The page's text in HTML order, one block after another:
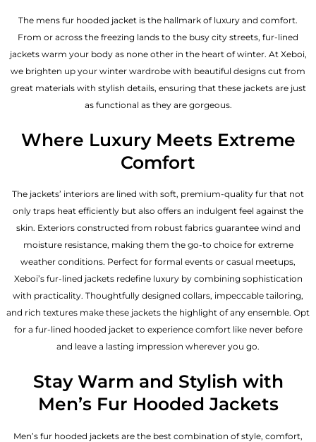
The mens fur hooded jacket is the hallmark of luxury and comfort.
From or across the freezing lands to the busy city streets, fur-lined
jackets warm your body as none other in the heart of winter. At Xeboi,
we brighten up your winter wardrobe with beautiful designs cut from
great materials with stylish details, ensuring that these jackets are just
as functional as they are gorgeous.
Where Luxury Meets Extreme
Comfort
The jackets’ interiors are lined with soft, premium-quality fur that not
only traps heat efficiently but also offers an indulgent feel against the
skin. Exteriors constructed from robust fabrics guarantee wind and
moisture resistance, making them the go-to choice for extreme
weather conditions. Perfect for formal events or casual meetups,
Xeboi’s fur-lined jackets redefine luxury by combining sophistication
with practicality. Thoughtfully designed collars, impeccable tailoring,
and rich textures make these jackets the highlight of any ensemble. Opt
for a fur-lined hooded jacket to experience comfort like never before
and leave a lasting impression wherever you go.
Stay Warm and Stylish with
Men’s Fur Hooded Jackets
Men’s fur hooded jackets are the best combination of style, comfort,